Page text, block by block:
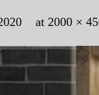
at 2000 ×